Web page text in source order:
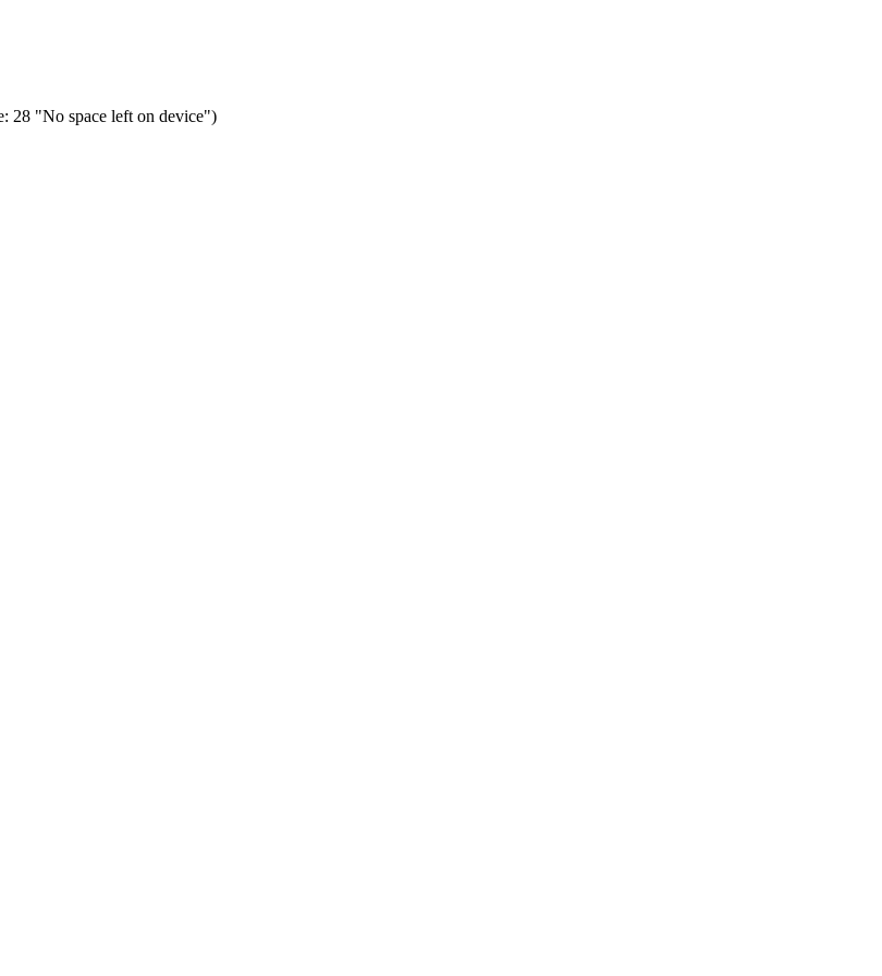
28 "No space left on device")